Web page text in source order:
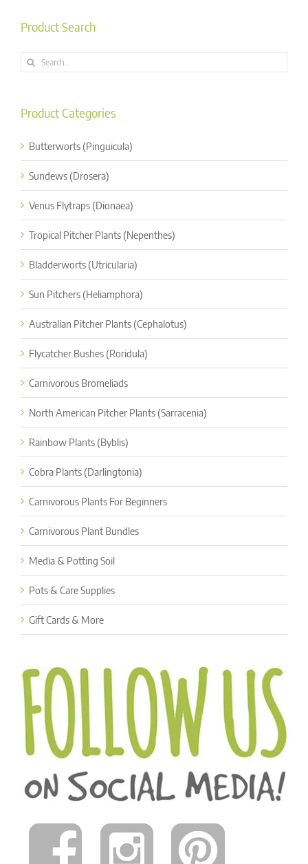
Product Search
Search
Product Categories
Butterworts (Pinguicula)
Sundews (Drosera)
Venus Flytraps (Dionaea)
Tropical Pitcher Plants (Nepenthes)
Bladderworts (Utricularia)
Sun Pitchers (Heliamphora)
Australian Pitcher Plants (Cephalotus)
Flycatcher Bushes (Roridula)
Carnivorous Bromeliads
North American Pitcher Plants (Sarracenia)
Rainbow Plants (Byblis)
Cobra Plants (Darlingtonia)
Carnivorous Plants For Beginners
Carnivorous Plant Bundles
Media & Potting Soil
Pots & Care Supplies
Gift Cards & More